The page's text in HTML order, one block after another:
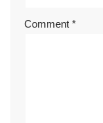
Comment *